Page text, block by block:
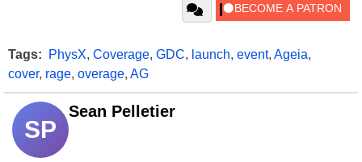
Tags: PhysX, Coverage, GDC, launch, event, Ageia,
cover, rage, overage, AG
SP
Sean Pelletier